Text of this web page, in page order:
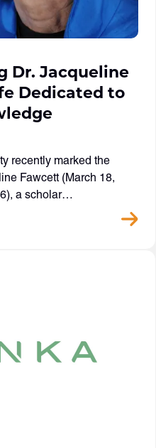
Dr. Jacqueline
Dedicated to
recently marked the
Fawcett (March 18,
a scholar…